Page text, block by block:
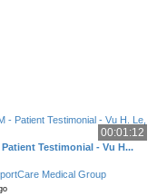
00:01:12
Patient Testimonial - Vu H...
Medical Group